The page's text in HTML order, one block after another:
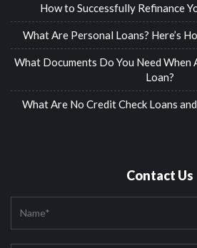
How to Successfully Refinance
What Are Personal Loans? Here’s
What Documents Do You Need
Loan?
What Are No Credit Check Loans
Contact Us